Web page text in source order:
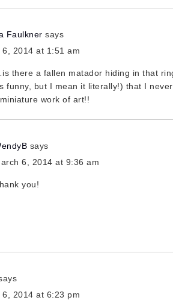
Faulkner says
6, 2014 at 1:51 am
there a fallen matador hiding in that
funny, but I mean it literally!) that I
work of art!!
says
6, 2014 at 9:36 am
you!
6, 2014 at 6:23 pm